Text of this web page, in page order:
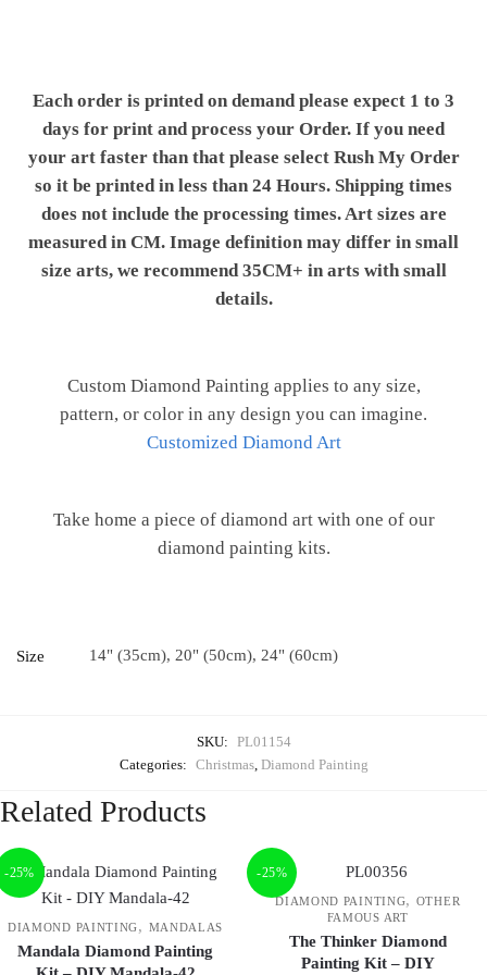
Each order is printed on demand please expect 1 to 3
days for print and process your Order. If you need
your art faster than that please select Rush My Order
so it be printed in less than 24 Hours. Shipping times
does not include the processing times. Art sizes are
measured in CM. Image definition may differ in small
size arts, we recommend 35CM+ in arts with small
details.
Custom Diamond Painting applies to any size,
pattern, or color in any design you can imagine.
Customized Diamond Art
Take home a piece of diamond art with one of our
diamond painting kits.
Size 14" (35cm), 20" (50cm), 24" (60cm)
SKU: PL01154
Categories: Christmas, Diamond Painting
Related Products
-25%
DIAMOND PAINTING, MANDALAS
Mandala Diamond Painting
-25%
DIAMOND PAINTING, OTHER
FAMOUS ART
The Thinker Diamond
Painting Kit – DIY